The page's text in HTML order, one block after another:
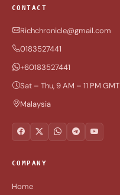
CONTACT
Richchronicle@gmail.com
0183527441
+60183527441
Sat – Thu, 9 AM – 11 PM GMT
Malaysia
COMPANY
Home